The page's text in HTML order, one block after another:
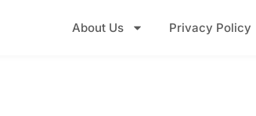
About Us Privacy Policy